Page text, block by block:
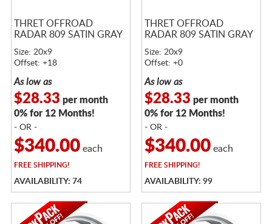
THRET OFFROAD
RADAR 809 SATIN GRAY
Size: 20x9
Offset: +18
As low as
$28.33 per month
0% for 12 Months!
- OR -
$340.00each
FREESHIPPING!
AVAILABILITY: 74
THRET OFFROAD
RADAR 809 SATIN GRAY
Size: 20x9
Offset: +0
As low as
$28.33 per month
0% for 12 Months!
- OR -
$340.00each
FREESHIPPING!
AVAILABILITY: 99